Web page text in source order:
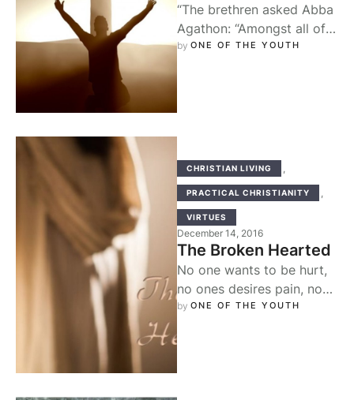
“The brethren asked Abba
Agathon: “Amongst all of
our different activities,
by ONE OF THE YOUTH
CHRISTIAN LIVING
PRACTICAL CHRISTIANITY
VIRTUES
December 14, 2016
The Broken Hearted
No one wants to be hurt,
no ones desires pain, no
one desires to be broken.
by ONE OF THE YOUTH